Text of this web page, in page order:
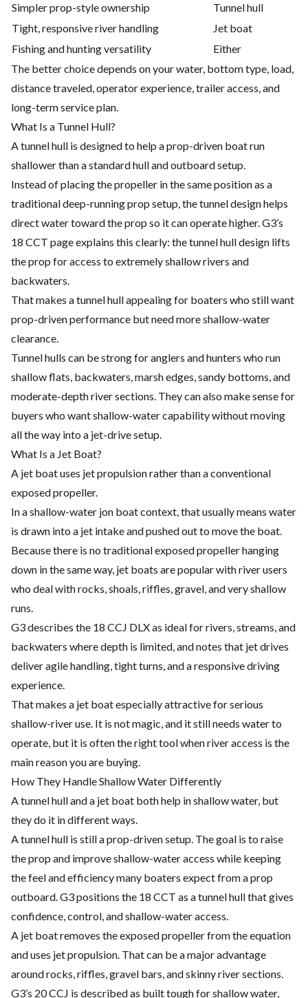
Simpler prop-style ownership
Tunnel hull
Tight, responsive river handling
Jet boat
Fishing and hunting versatility
Either
The better choice depends on your water, bottom type, load,
distance traveled, operator experience, trailer access, and
long-term service plan.
What Is a Tunnel Hull?
A tunnel hull is designed to help a prop-driven boat run
shallower than a standard hull and outboard setup.
Instead of placing the propeller in the same position as a
traditional deep-running prop setup, the tunnel design helps
direct water toward the prop so it can operate higher. G3’s
18 CCT page explains this clearly: the tunnel hull design lifts
the prop for access to extremely shallow rivers and
backwaters.
That makes a tunnel hull appealing for boaters who still want
prop-driven performance but need more shallow-water
clearance.
Tunnel hulls can be strong for anglers and hunters who run
shallow flats, backwaters, marsh edges, sandy bottoms, and
moderate-depth river sections. They can also make sense for
buyers who want shallow-water capability without moving
all the way into a jet-drive setup.
What Is a Jet Boat?
A jet boat uses jet propulsion rather than a conventional
exposed propeller.
In a shallow-water jon boat context, that usually means water
is drawn into a jet intake and pushed out to move the boat.
Because there is no traditional exposed propeller hanging
down in the same way, jet boats are popular with river users
who deal with rocks, shoals, riffles, gravel, and very shallow
runs.
G3 describes the 18 CCJ DLX as ideal for rivers, streams, and
backwaters where depth is limited, and notes that jet drives
deliver agile handling, tight turns, and a responsive driving
experience.
That makes a jet boat especially attractive for serious
shallow-river use. It is not magic, and it still needs water to
operate, but it is often the right tool when river access is the
main reason you are buying.
How They Handle Shallow Water Differently
A tunnel hull and a jet boat both help in shallow water, but
they do it in different ways.
A tunnel hull is still a prop-driven setup. The goal is to raise
the prop and improve shallow-water access while keeping
the feel and efficiency many boaters expect from a prop
outboard. G3 positions the 18 CCT as a tunnel hull that gives
confidence, control, and shallow-water access.
A jet boat removes the exposed propeller from the equation
and uses jet propulsion. That can be a major advantage
around rocks, riffles, gravel bars, and skinny river sections.
G3’s 20 CCJ is described as built tough for shallow water,